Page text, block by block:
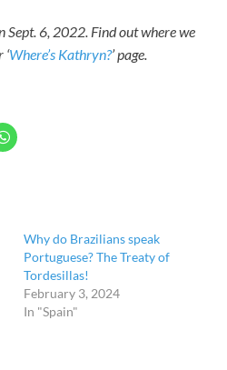
Sept. 6, 2022. Find out where we
Where’s Kathryn?’ page.
Why do Brazilians speak
Portuguese? The Treaty of
Tordesillas!
February 3, 2024
In "Spain"